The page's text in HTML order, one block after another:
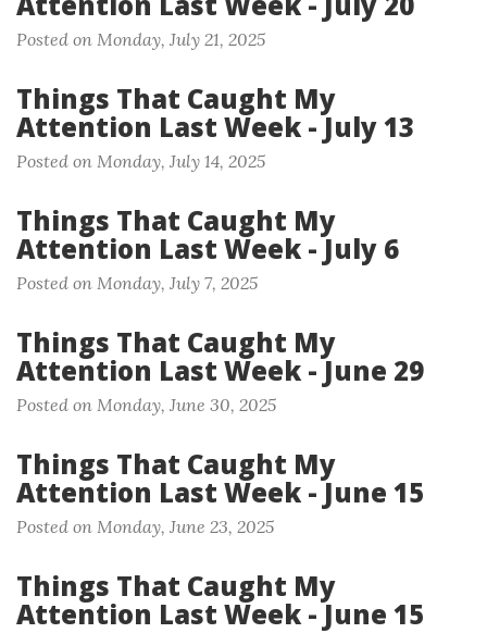
Posted on Monday, July 21, 2025
Things That Caught My
Attention Last Week - July 13
Posted on Monday, July 14, 2025
Things That Caught My
Attention Last Week - July 6
Posted on Monday, July 7, 2025
Things That Caught My
Attention Last Week - June 29
Posted on Monday, June 30, 2025
Things That Caught My
Attention Last Week - June 15
Posted on Monday, June 23, 2025
Things That Caught My
Attention Last Week - June 15